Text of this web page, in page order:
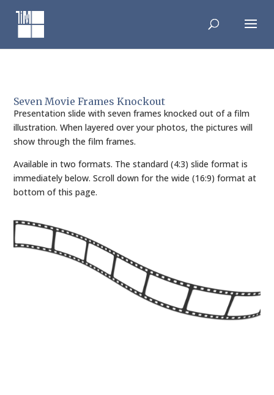
content
Seven Movie Frames Knockout
Presentation slide with seven frames knocked out of a film
illustration. When layered over your photos, the pictures will
show through the film frames.
Available in two formats. The standard (4:3) slide format is
immediately below. Scroll down for the wide (16:9) format at
bottom of this page.